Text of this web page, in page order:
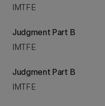
IMTFE
Judgment Part B
IMTFE
Judgment Part B
IMTFE